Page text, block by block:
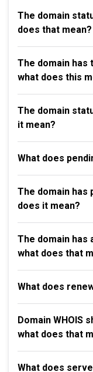
The domain
does that mean?
The domain has
what does this
The domain
it mean?
What does
The domain has
does it mean?
The domain has
what does that
What does
Domain WHOIS
what does that
What does